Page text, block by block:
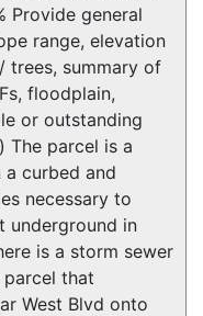
Provide general
range, elevation
trees, summary of
floodplain,
or outstanding
parcel is a
curbed and
necessary to
underground in
is a storm sewer
that
West Blvd onto